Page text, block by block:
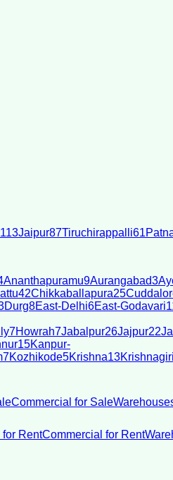
113Jaipur87Tiruchirappalli61
Ananthapuramu9Aurangabad3
42Chikkaballapura25
Durg8East-Delhi6East-Godavari
7Howrah7Jabalpur26Jajpur22
15Kanpur-
7Kozhikode5Krishna13Krishnagiri
Commercial for Sale
RentCommercial for Rent